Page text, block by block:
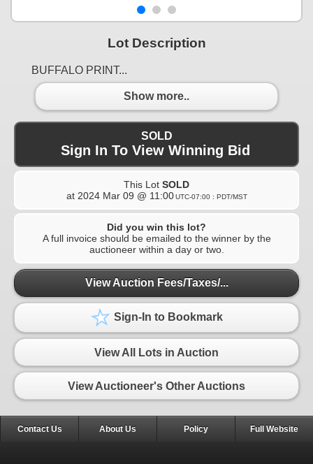
Lot Description
BUFFALO PRINT...
Show more..
SOLD
Sign In To View Winning Bid
This Lot SOLD
at 2024 Mar 09 @ 11:00 UTC-07:00 : PDT/MST
Did you win this lot?
A full invoice should be emailed to the winner by the
auctioneer within a day or two.
View Auction Fees/Taxes/...
Sign-In to Bookmark
View All Lots in Auction
View Auctioneer's Other Auctions
Contact Us About Us Policy Full Website